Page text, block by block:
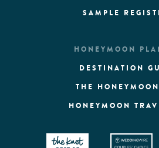
SAMPLE
HONEYMOON
DESTINATION
THE
HONEYMOON